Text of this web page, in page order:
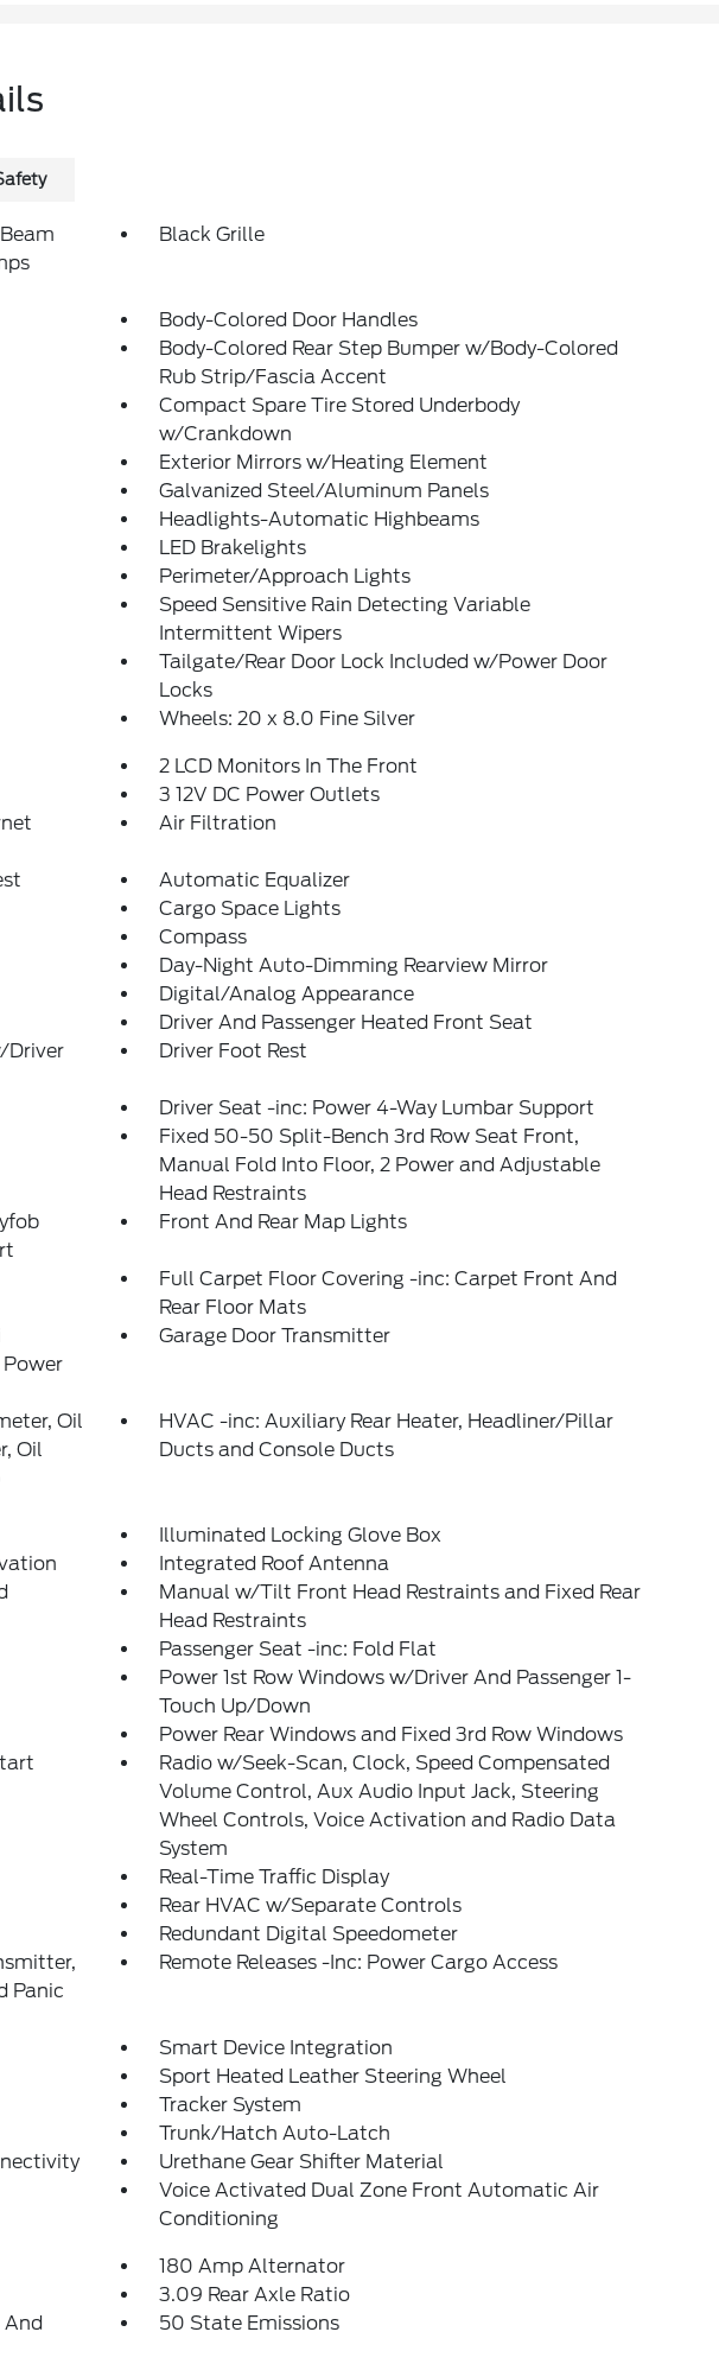
Black Grille
Body-Colored Door Handles
Body-Colored Rear Step Bumper w/Body-Colored
Rub Strip/Fascia Accent
Compact Spare Tire Stored Underbody
w/Crankdown
Exterior Mirrors w/Heating Element
Galvanized Steel/Aluminum Panels
Headlights-Automatic Highbeams
LED Brakelights
Perimeter/Approach Lights
Speed Sensitive Rain Detecting Variable
Intermittent Wipers
Tailgate/Rear Door Lock Included w/Power Door
Locks
Wheels: 20 x 8.0 Fine Silver
2 LCD Monitors In The Front
3 12V DC Power Outlets
Air Filtration
Automatic Equalizer
Cargo Space Lights
Compass
Day-Night Auto-Dimming Rearview Mirror
Digital/Analog Appearance
Driver And Passenger Heated Front Seat
Driver
Driver Foot Rest
Driver Seat -inc: Power 4-Way Lumbar Support
Fixed 50-50 Split-Bench 3rd Row Seat Front,
Manual Fold Into Floor, 2 Power and Adjustable
Head Restraints
Front And Rear Map Lights
Full Carpet Floor Covering -inc: Carpet Front And
Rear Floor Mats
Garage Door Transmitter
Oil
Oil
HVAC -inc: Auxiliary Rear Heater, Headliner/Pillar
Ducts and Console Ducts
Illuminated Locking Glove Box
Integrated Roof Antenna
Manual w/Tilt Front Head Restraints and Fixed Rear
Head Restraints
Passenger Seat -inc: Fold Flat
Power 1st Row Windows w/Driver And Passenger 1-
Touch Up/Down
Power Rear Windows and Fixed 3rd Row Windows
Radio w/Seek-Scan, Clock, Speed Compensated
Volume Control, Aux Audio Input Jack, Steering
Wheel Controls, Voice Activation and Radio Data
System
Real-Time Traffic Display
Rear HVAC w/Separate Controls
Redundant Digital Speedometer
Panic
Remote Releases -Inc: Power Cargo Access
Smart Device Integration
Sport Heated Leather Steering Wheel
Tracker System
Trunk/Hatch Auto-Latch
Urethane Gear Shifter Material
Voice Activated Dual Zone Front Automatic Air
Conditioning
180 Amp Alternator
3.09 Rear Axle Ratio
And
50 State Emissions